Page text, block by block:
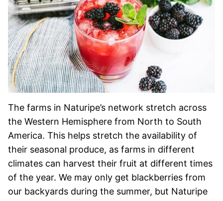
The farms in Naturipe’s network stretch across
the Western Hemisphere from North to South
America. This helps stretch the availability of
their seasonal produce, as farms in different
climates can harvest their fruit at different times
of the year. We may only get blackberries from
our backyards during the summer, but Naturipe